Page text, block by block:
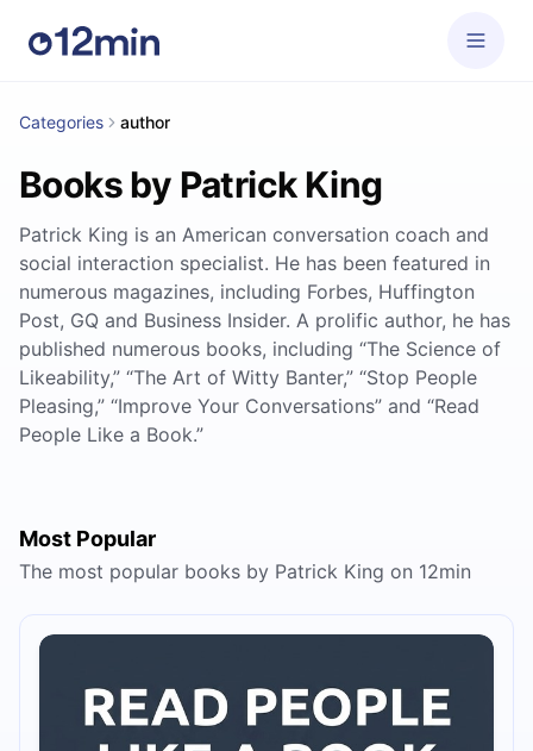
Categories author
Books by Patrick King
Patrick King is an American conversation coach and
social interaction specialist. He has been featured in
numerous magazines, including Forbes, Huffington
Post, GQ and Business Insider. A prolific author, he has
published numerous books, including “The Science of
Likeability,” “The Art of Witty Banter,” “Stop People
Pleasing,” “Improve Your Conversations” and “Read
People Like a Book.”
Most Popular
The most popular books by Patrick King on 12min